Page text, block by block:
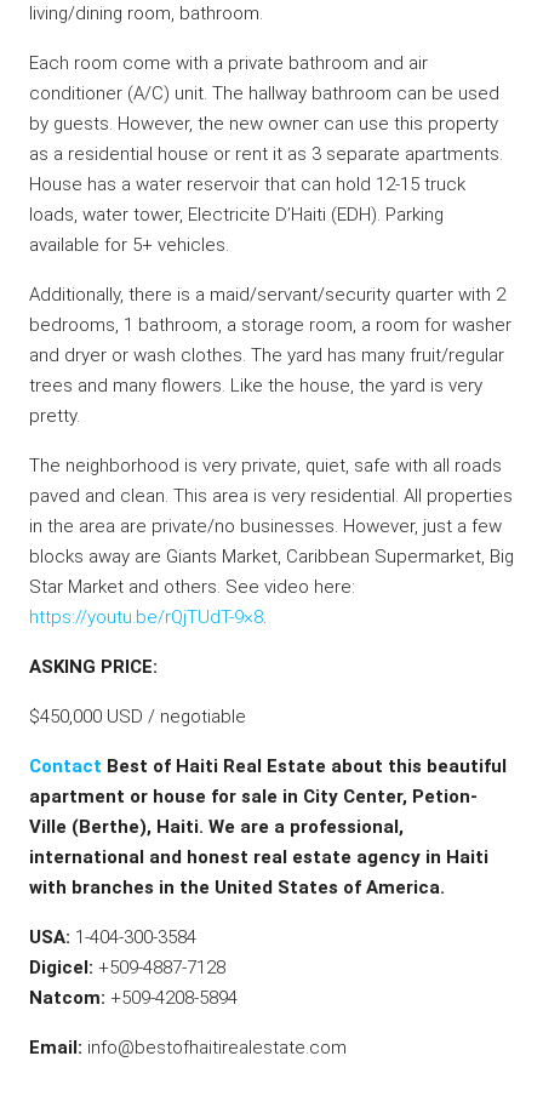
living/dining room, bathroom.
Each room come with a private bathroom and air
conditioner (A/C) unit. The hallway bathroom can be used
by guests. However, the new owner can use this property
as a residential house or rent it as 3 separate apartments.
House has a water reservoir that can hold 12-15 truck
loads, water tower, Electricite D’Haiti (EDH). Parking
available for 5+ vehicles.
Additionally, there is a maid/servant/security quarter with 2
bedrooms, 1 bathroom, a storage room, a room for washer
and dryer or wash clothes. The yard has many fruit/regular
trees and many flowers. Like the house, the yard is very
pretty.
The neighborhood is very private, quiet, safe with all roads
paved and clean. This area is very residential. All properties
in the area are private/no businesses. However, just a few
blocks away are Giants Market, Caribbean Supermarket, Big
Star Market and others. See video here:
https://youtu.be/rQjTUdT-9×8
ASKING PRICE:
$450,000 USD / negotiable
Contact Best of Haiti Real Estate about this beautiful
apartment or house for sale in City Center, Petion-
Ville (Berthe), Haiti. We are a professional,
international and honest real estate agency in Haiti
with branches in the United States of America.
USA: 1-404-300-3584
Digicel: +509-4887-7128
Natcom: +509-4208-5894
Email: info@bestofhaitirealestate.com